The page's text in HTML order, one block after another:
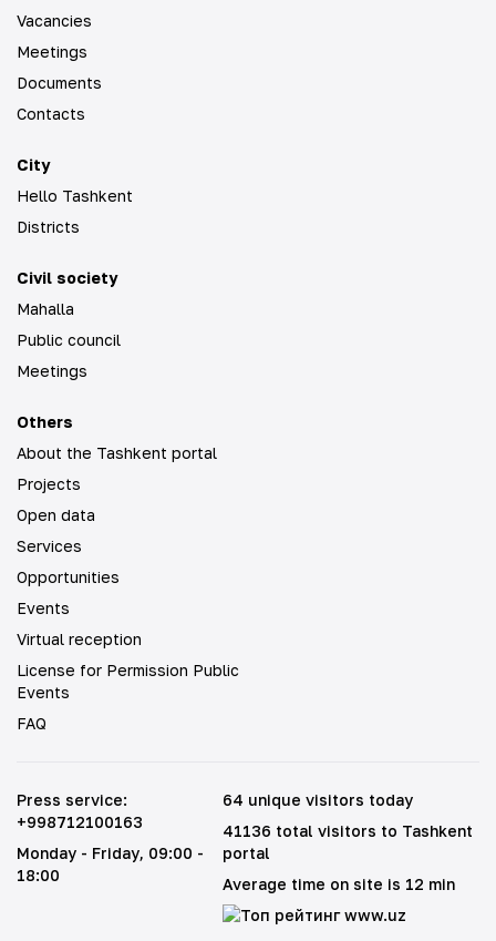
Vacancies
Meetings
Documents
Contacts
City
Hello Tashkent
Districts
Civil society
Mahalla
Public council
Meetings
Others
About the Tashkent portal
Projects
Open data
Services
Opportunities
Events
Virtual reception
License for Permission Public
Events
FAQ
Press service:
+998712100163
Monday - Friday, 09:00 -
18:00
64 unique visitors today
41136 total visitors to Tashkent
portal
Average time on site is 12 min